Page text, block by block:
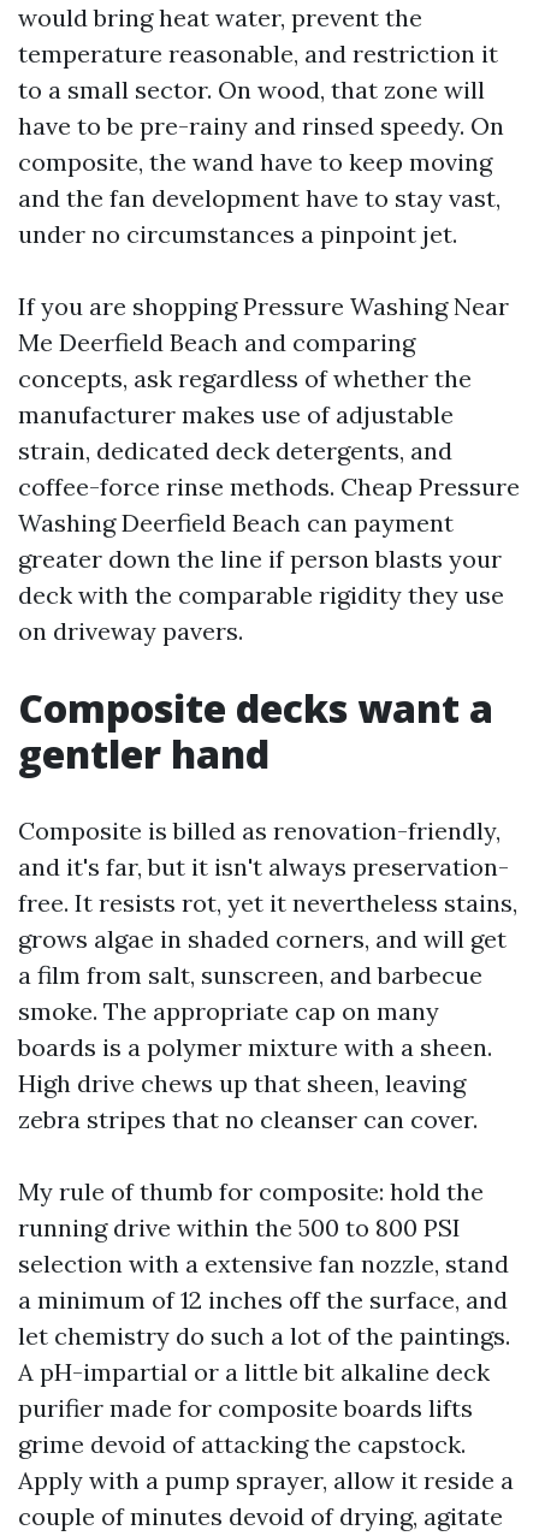
would bring heat water, prevent the
temperature reasonable, and restriction it
to a small sector. On wood, that zone will
have to be pre-rainy and rinsed speedy. On
composite, the wand have to keep moving
and the fan development have to stay vast,
under no circumstances a pinpoint jet.
If you are shopping Pressure Washing Near
Me Deerfield Beach and comparing
concepts, ask regardless of whether the
manufacturer makes use of adjustable
strain, dedicated deck detergents, and
coffee-force rinse methods. Cheap Pressure
Washing Deerfield Beach can payment
greater down the line if person blasts your
deck with the comparable rigidity they use
on driveway pavers.
Composite decks want a
gentler hand
Composite is billed as renovation-friendly,
and it's far, but it isn't always preservation-
free. It resists rot, yet it nevertheless stains,
grows algae in shaded corners, and will get
a film from salt, sunscreen, and barbecue
smoke. The appropriate cap on many
boards is a polymer mixture with a sheen.
High drive chews up that sheen, leaving
zebra stripes that no cleanser can cover.
My rule of thumb for composite: hold the
running drive within the 500 to 800 PSI
selection with a extensive fan nozzle, stand
a minimum of 12 inches off the surface, and
let chemistry do such a lot of the paintings.
A pH-impartial or a little bit alkaline deck
purifier made for composite boards lifts
grime devoid of attacking the capstock.
Apply with a pump sprayer, allow it reside a
couple of minutes devoid of drying, agitate